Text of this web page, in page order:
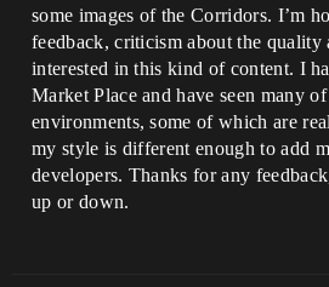
some images of the Corridors. I’m
feedback, criticism about the quality
interested in this kind of content. I
Market Place and have seen many
environments, some of which are
my style is different enough to add
developers. Thanks for any
up or down.